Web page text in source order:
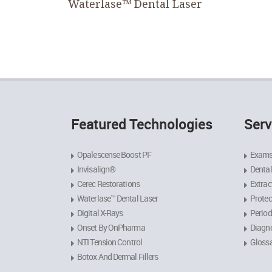
Waterlase™ Dental Laser
Featured Technologies
Opalescense Boost PF
Invisalign®
Cerec Restorations
Waterlase™ Dental Laser
Digital X-Rays
Onset By OnPharma
NTI Tension Control
Botox And Dermal Fillers